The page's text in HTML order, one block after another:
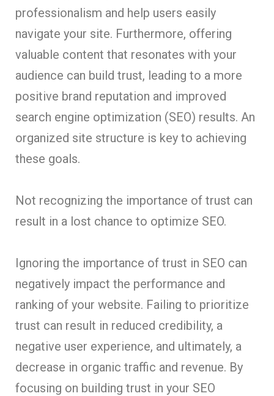
professionalism and help users easily
navigate your site. Furthermore, offering
valuable content that resonates with your
audience can build trust, leading to a more
positive brand reputation and improved
search engine optimization (SEO) results. An
organized site structure is key to achieving
these goals.
Not recognizing the importance of trust can
result in a lost chance to optimize SEO.
Ignoring the importance of trust in SEO can
negatively impact the performance and
ranking of your website. Failing to prioritize
trust can result in reduced credibility, a
negative user experience, and ultimately, a
decrease in organic traffic and revenue. By
focusing on building trust in your SEO